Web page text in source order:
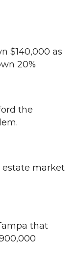
$140,000 as
20%
the
estate market
that